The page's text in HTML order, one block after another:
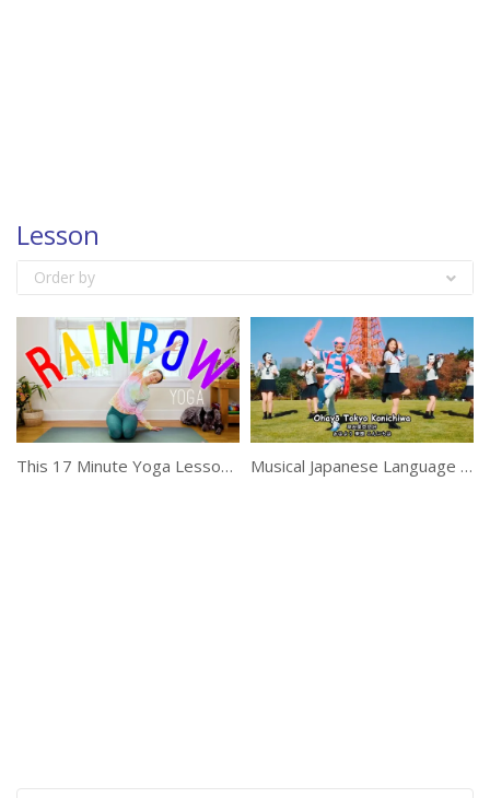
Lesson
Order by
This 17 Minute Yoga Lesson Is Suitable For Everyone Musical Japanese Language Lesson With Humor